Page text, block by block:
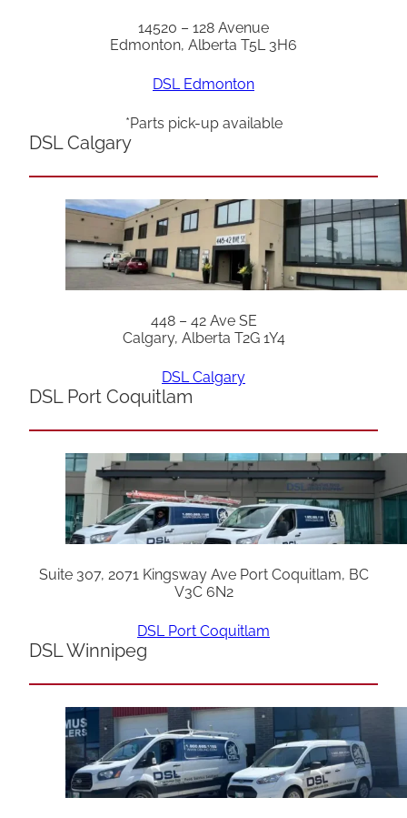
14520 – 128 Avenue
Edmonton, Alberta T5L 3H6
DSL Edmonton
*Parts pick-up available
DSL Calgary
448 – 42 Ave SE
Calgary, Alberta T2G 1Y4
DSL Calgary
DSL Port Coquitlam
Suite 307, 2071 Kingsway Ave Port Coquitlam, BC
V3C 6N2
DSL Port Coquitlam
DSL Winnipeg